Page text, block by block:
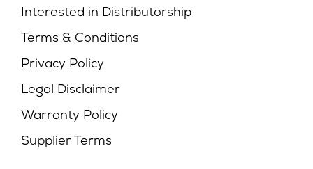
Interested in Distributorship
Terms & Conditions
Privacy Policy
Legal Disclaimer
Warranty Policy
Supplier Terms